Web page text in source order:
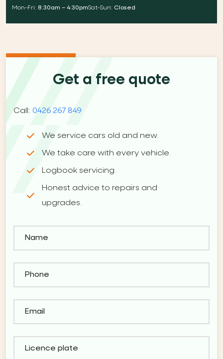
Mon-Fri: 8:30am – 4:30pmSat-Sun: Closed
Get a free quote
Call: 0426 267 849
We service cars old and new.
We take care with every vehicle.
Logbook servicing.
Honest advice to repairs and
upgrades.